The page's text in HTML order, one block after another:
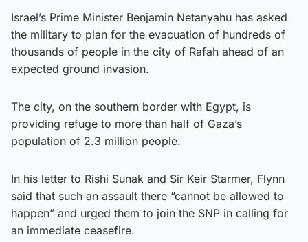
Israel’s Prime Minister Benjamin Netanyahu has asked
the military to plan for the evacuation of hundreds of
thousands of people in the city of Rafah ahead of an
expected ground invasion.
The city, on the southern border with Egypt, is
providing refuge to more than half of Gaza’s
population of 2.3 million people.
In his letter to Rishi Sunak and Sir Keir Starmer, Flynn
said that such an assault there “cannot be allowed to
happen” and urged them to join the SNP in calling for
an immediate ceasefire.